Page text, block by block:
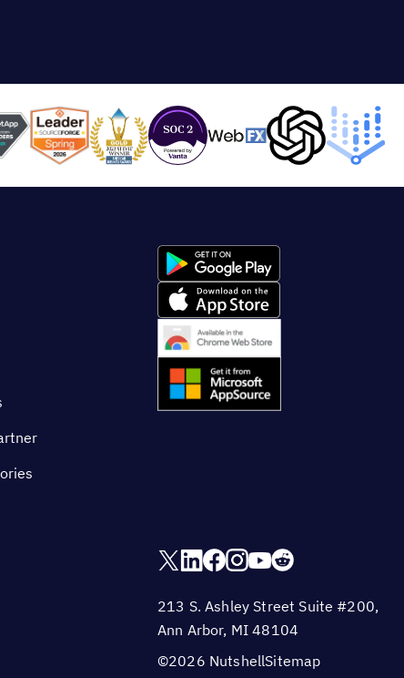
213 S. Ashley Street Suite #200,
Ann Arbor, MI 48104
©2026 NutshellSitemap